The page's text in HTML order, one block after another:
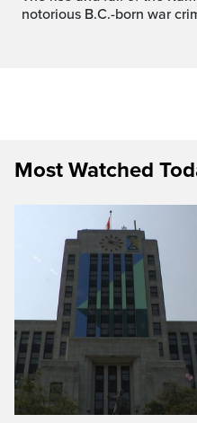
notorious B.C.-born war
Most Watched